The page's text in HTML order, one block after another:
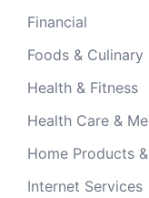
Financial
Foods & Culinary
Health & Fitness
Health Care &
Home Products
Internet Services